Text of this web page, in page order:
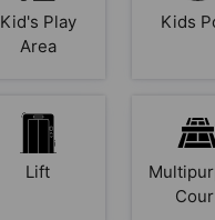
Kid's Play
Area
Kids
Lift